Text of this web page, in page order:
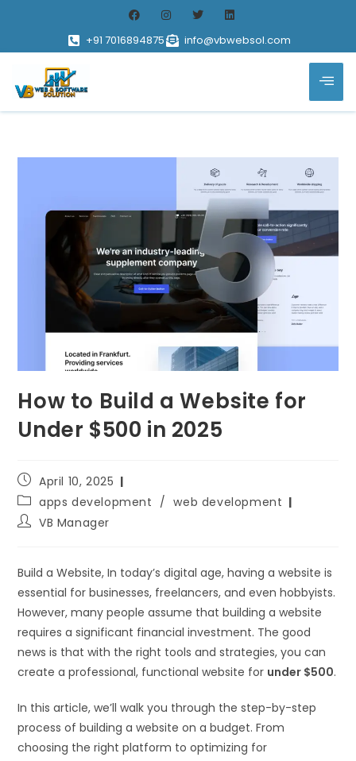
+91 7016894875 info@vbwebsol.com
How to Build a Website for
Under $500 in 2025
April 10, 2025
apps development / web development
VB Manager
Build a Website, In today’s digital age, having a website is
essential for businesses, freelancers, and even hobbyists.
However, many people assume that building a website
requires a significant financial investment. The good
news is that with the right tools and strategies, you can
create a professional, functional website for under $500.
In this article, we’ll walk you through the step-by-step
process of building a website on a budget. From
choosing the right platform to optimizing for